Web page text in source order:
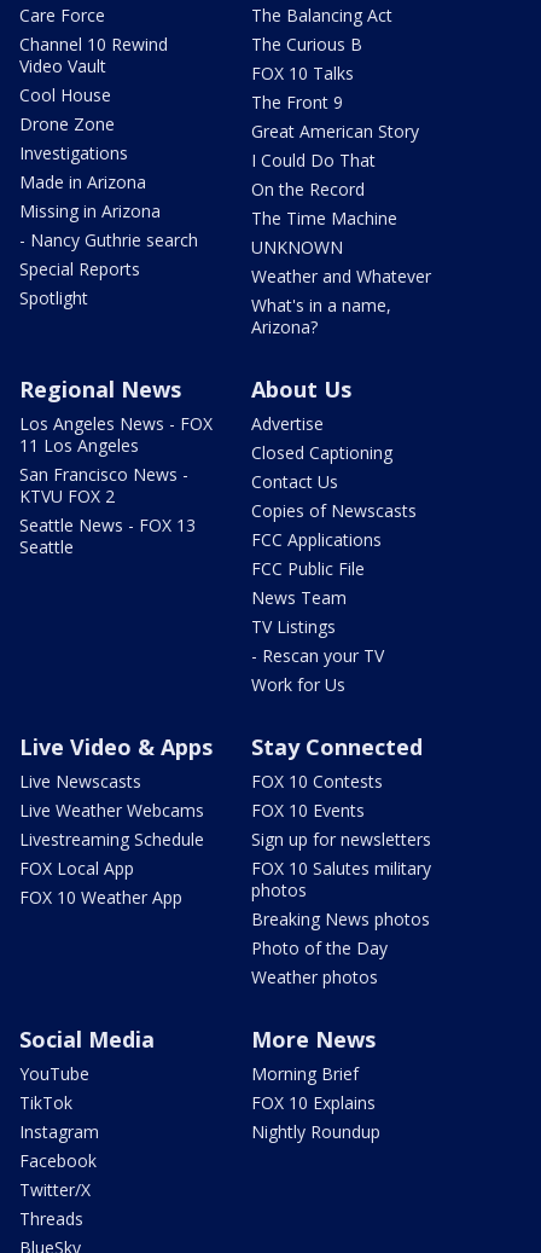
Care Force
Channel 10 Rewind
Video Vault
Cool House
Drone Zone
Investigations
Made in Arizona
Missing in Arizona
- Nancy Guthrie search
Special Reports
Spotlight
The Balancing Act
The Curious B
FOX 10 Talks
The Front 9
Great American Story
I Could Do That
On the Record
The Time Machine
UNKNOWN
Weather and Whatever
What's in a name,
Arizona?
Regional News
Los Angeles News - FOX
11 Los Angeles
San Francisco News -
KTVU FOX 2
Seattle News - FOX 13
Seattle
About Us
Advertise
Closed Captioning
Contact Us
Copies of Newscasts
FCC Applications
FCC Public File
News Team
TV Listings
- Rescan your TV
Work for Us
Live Video & Apps
Live Newscasts
Live Weather Webcams
Livestreaming Schedule
FOX Local App
FOX 10 Weather App
Stay Connected
FOX 10 Contests
FOX 10 Events
Sign up for newsletters
FOX 10 Salutes military
photos
Breaking News photos
Photo of the Day
Weather photos
Social Media
YouTube
TikTok
Instagram
Facebook
Twitter/X
Threads
BlueSky
More News
Morning Brief
FOX 10 Explains
Nightly Roundup